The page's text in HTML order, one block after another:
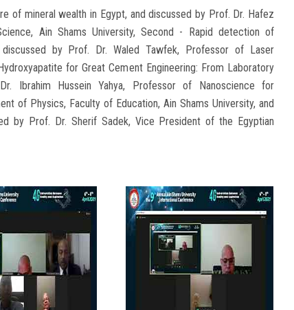
of mineral wealth in Egypt, and discussed by Prof. Dr. Hafez
Ain Shams University, Second - Rapid detection of
by Prof. Dr. Waled Tawfek, Professor of Laser
for Great Cement Engineering: From Laboratory
Ibrahim Hussein Yahya, Professor of Nanoscience for
of Physics, Faculty of Education, Ain Shams University, and
by Prof. Dr. Sherif Sadek, Vice President of the Egyptian